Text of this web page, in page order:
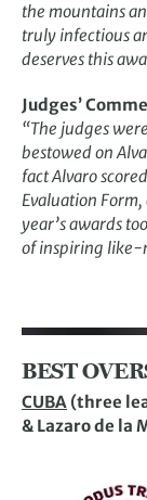
the mountains
truly infectious
deserves this
Judges’
“The judges
bestowed on
fact Alvaro
Evaluation
year’s awards
of inspiring like-
BEST
CUBA (three
& Lazaro de la